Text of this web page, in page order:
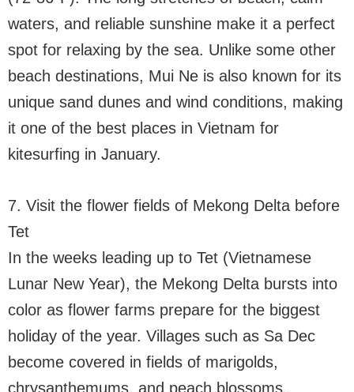
waters, and reliable sunshine make it a perfect
spot for relaxing by the sea. Unlike some other
beach destinations, Mui Ne is also known for its
unique sand dunes and wind conditions, making
it one of the best places in Vietnam for
kitesurfing in January.
7. Visit the flower fields of Mekong Delta before
Tet
In the weeks leading up to Tet (Vietnamese
Lunar New Year), the Mekong Delta bursts into
color as flower farms prepare for the biggest
holiday of the year. Villages such as Sa Dec
become covered in fields of marigolds,
chrysanthemums, and peach blossoms,